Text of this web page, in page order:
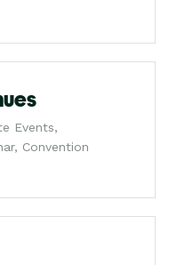
Events,
Convention